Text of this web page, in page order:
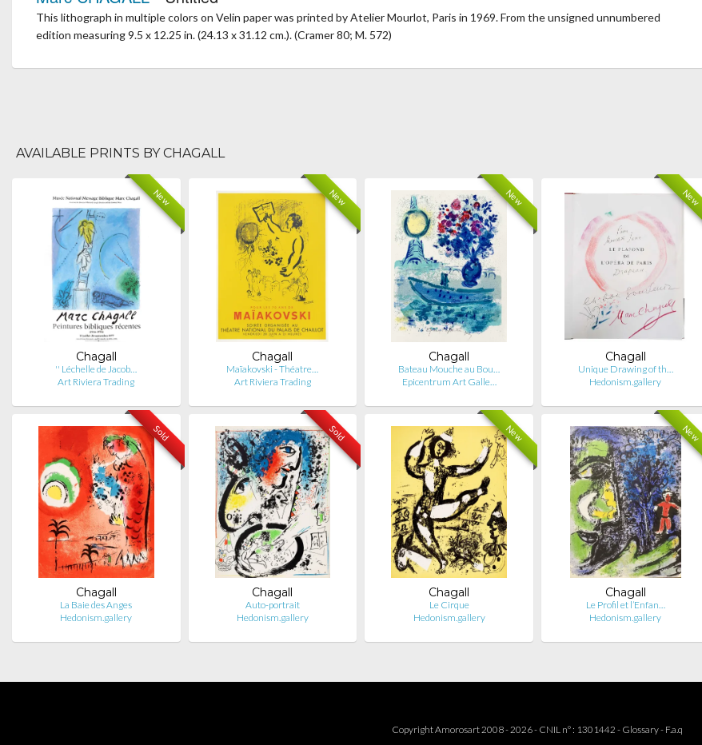
This lithograph in multiple colors on Velin paper was printed by Atelier Mourlot, Paris in 1969. From the unsigned unnumbered
edition measuring 9.5 x 12.25 in. (24.13 x 31.12 cm.). (Cramer 80; M. 572)
AVAILABLE PRINTS BY CHAGALL
New
Chagall
'' Léchelle de Jacob…
Art Riviera Trading
New
Chagall
Maïakovski - Théatre…
Art Riviera Trading
New
Chagall
Bateau Mouche au Bou…
Epicentrum Art Galle…
New
Chagall
Unique Drawing of th…
Hedonism.gallery
Sold
Chagall
La Baie des Anges
Hedonism.gallery
Sold
Chagall
Auto-portrait
Hedonism.gallery
New
Chagall
Le Cirque
Hedonism.gallery
New
Chagall
Le Profil et l’Enfan…
Hedonism.gallery
Copyright Amorosart 2008 - 2026 - CNIL n° : 1301442 - Glossary- F.a.q